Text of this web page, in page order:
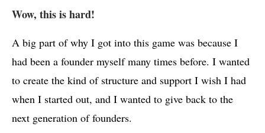
Wow, this is hard!
A big part of why I got into this game was because I
had been a founder myself many times before. I wanted
to create the kind of structure and support I wish I had
when I started out, and I wanted to give back to the
next generation of founders.